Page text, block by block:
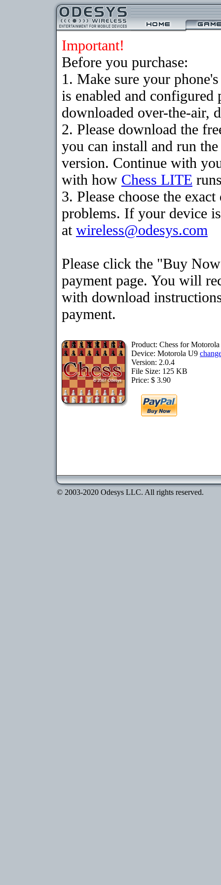
Important!
Before you purchase:
1. Make sure your
is enabled and configured
downloaded over-the-air,
2. Please download the
you can install and run
version. Continue with
with how Chess LITE
3. Please choose the
problems. If your device
at wireless@odesys.com
Please click the "Buy
payment page. You will
with download
payment.
Product: Chess for
Device: Motorola U9
Version: 2.0.4
File Size: 125 KB
Price: $ 3.90
© 2003-2020 Odesys LLC. All rights reserved.